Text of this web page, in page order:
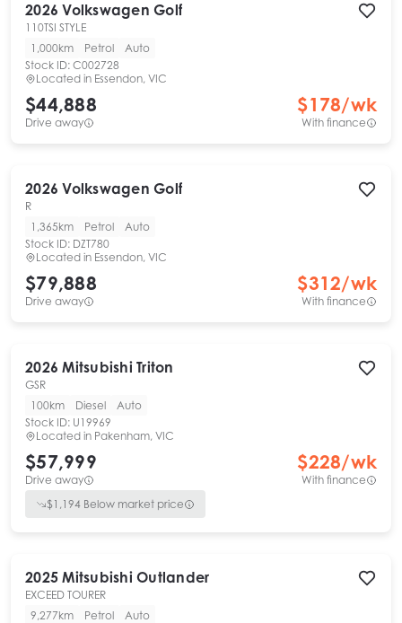
2026 Volkswagen Golf
110TSI STYLE
1,000km
Petrol
Auto
Stock ID: C002728
Located in Essendon, VIC
$44,888
Drive away
$178/wk
With finance
2026 Volkswagen Golf
R
1,365km
Petrol
Auto
Stock ID: DZT780
Located in Essendon, VIC
$79,888
Drive away
$312/wk
With finance
2026 Mitsubishi Triton
GSR
100km
Diesel
Auto
Stock ID: U19969
Located in Pakenham, VIC
$57,999
Drive away
$228/wk
With finance
$1,194 Below market price
2025 Mitsubishi Outlander
EXCEED TOURER
9,277km
Petrol
Auto